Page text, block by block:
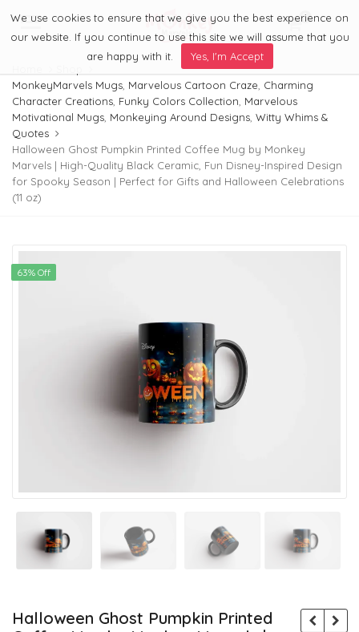
Menu 0
MonkeyMarvels Mugs Marvelous Cartoon Craze Charming
Character Creations Funky Colors Collection Marvelous
Motivational Mugs Monkeying Around Designs Witty Whims &
Quotes
Halloween Ghost Pumpkin Printed Coffee Mug by Monkey
Marvels | High-Quality Black Ceramic, Fun Disney-Inspired Design
for Spooky Season | Perfect for Gifts and Halloween Celebrations
(11 oz)
63% Off
Halloween Ghost Pumpkin Printed
We use cookies to ensure that we give you the best experience on
our website. If you continue to use this site we will assume that you
are happy with it.
Yes, I'm Accept